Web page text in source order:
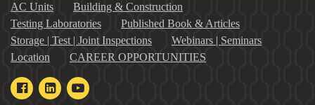
AC Units
Building & Construction
Testing Laboratories
Published Book & Articles
Storage | Test | Joint Inspections
Webinars | Seminars
Location
CAREER OPPORTUNITIES